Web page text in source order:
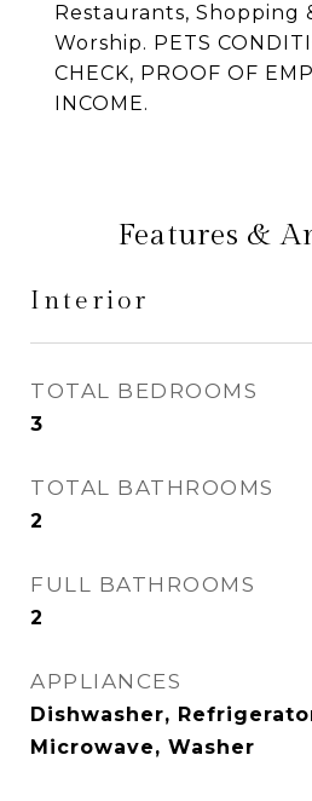
Restaurants, Shopping
Worship. PETS
CHECK, PROOF OF
INCOME.
Features &
Interior
TOTAL BEDROOMS
3
TOTAL BATHROOMS
2
FULL BATHROOMS
2
APPLIANCES
Dishwasher,
Microwave, Washer